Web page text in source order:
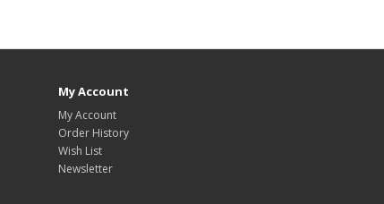
My Account
My Account
Order History
Wish List
Newsletter